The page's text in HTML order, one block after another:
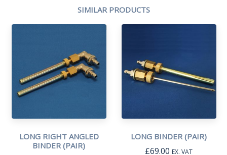
SIMILAR PRODUCTS
LONG RIGHT ANGLED
BINDER (PAIR)
LONG BINDER (PAIR)
£69.00 EX. VAT